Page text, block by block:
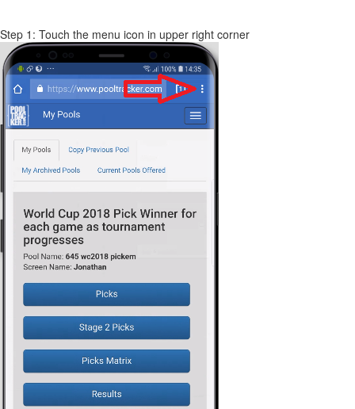
Step 1: Touch the menu icon in upper right corner